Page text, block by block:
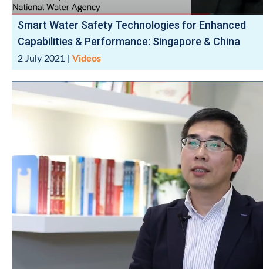
Smart Water Safety Technologies for Enhanced
Capabilities & Performance: Singapore & China
2 July 2021 Videos